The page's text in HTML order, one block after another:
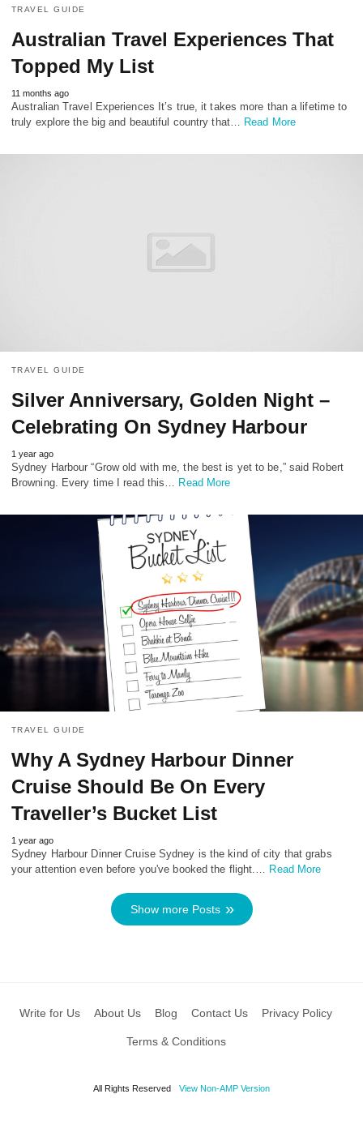
TRAVEL GUIDE
Australian Travel Experiences That
Topped My List
11 months ago
Australian Travel Experiences It’s true, it takes more than a lifetime to
truly explore the big and beautiful country that… Read More
TRAVEL GUIDE
Silver Anniversary, Golden Night –
Celebrating On Sydney Harbour
1 year ago
Sydney Harbour “Grow old with me, the best is yet to be,” said Robert
Browning. Every time I read this… Read More
TRAVEL GUIDE
Why A Sydney Harbour Dinner
Cruise Should Be On Every
Traveller’s Bucket List
1 year ago
Sydney Harbour Dinner Cruise Sydney is the kind of city that grabs
your attention even before you've booked the flight.…
Read More
Show more Posts
Write for Us About Us Blog Contact Us Privacy Policy
Terms & Conditions
All Rights Reserved View Non-AMP Version